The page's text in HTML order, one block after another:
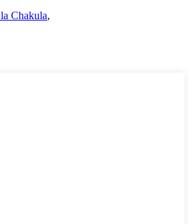
Chakula,